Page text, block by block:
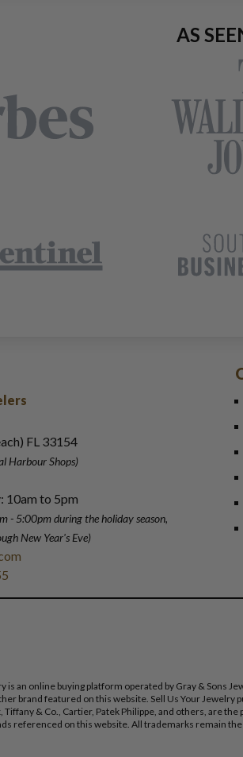
AS
FL 33154
Harbour Shops)
10am to 5pm
- 5:00pmduring the holiday season,
New Year's Eve)
is an online buying platform operated by Gray & Sons
brand featured on this website. Sell Us Your
Tiffany & Co., Cartier, Patek Philippe, and others, are
referenced on this website. All trademarks remain